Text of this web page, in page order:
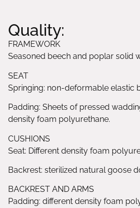
Quality:
FRAMEWORK
Seasoned beech and poplar solid
SEAT
Springing: non-deformable elastic
Padding: Sheets of pressed
density foam polyurethane.
CUSHIONS
Seat: Different density foam
Backrest: sterilized natural goose
BACKREST AND ARMS
Padding: different density foam